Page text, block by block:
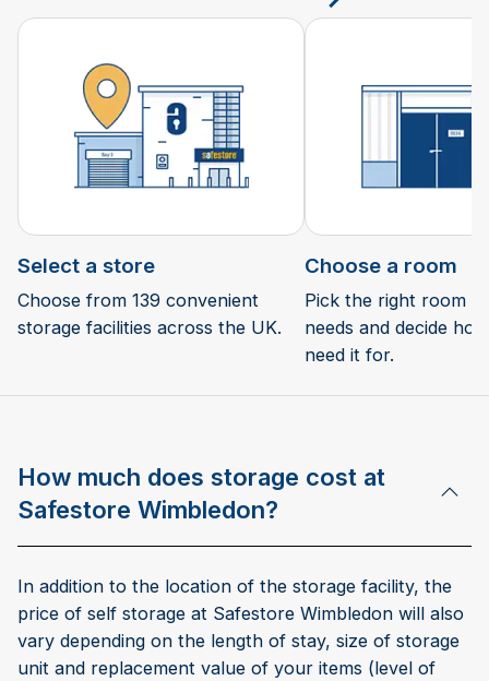
Select a store
Choose from 139 convenient
storage facilities across the UK.
Choose a room
Pick the right room
needs and decide
need it for.
How much does storage cost at
Safestore Wimbledon?
In addition to the location of the storage facility, the
price of self storage at Safestore Wimbledon will also
vary depending on the length of stay, size of storage
unit and replacement value of your items (level of